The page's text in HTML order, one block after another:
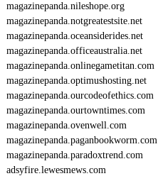
magazinepanda.nileshope.org
magazinepanda.notgreatestsite.net
magazinepanda.oceansiderides.net
magazinepanda.officeaustralia.net
magazinepanda.onlinegametitan.com
magazinepanda.optimushosting.net
magazinepanda.ourcodeofethics.com
magazinepanda.ourtowntimes.com
magazinepanda.ovenwell.com
magazinepanda.paganbookworm.com
magazinepanda.paradoxtrend.com
adsyfire.lewesmews.com